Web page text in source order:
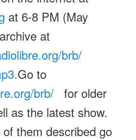
at 6-8 PM (May
at
brb/
Go to
brb/ for older
as the latest show.
them described go